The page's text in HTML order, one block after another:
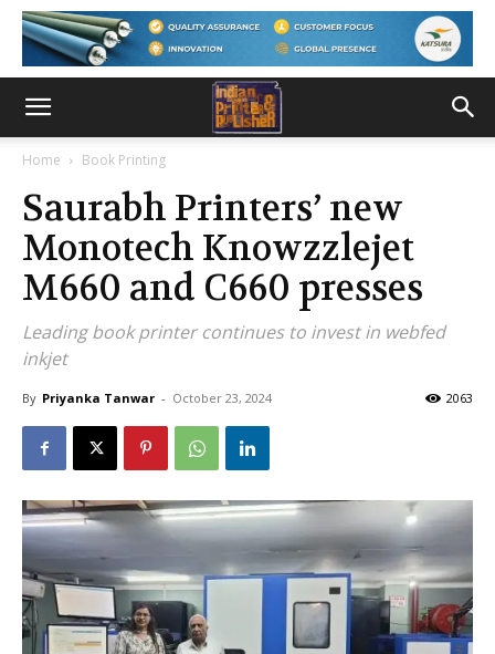
Home Book Printing
Saurabh Printers’ new
Monotech Knowzzlejet
M660 and C660 presses
Leading book printer continues to invest in webfed
inkjet
By Priyanka Tanwar - October 23, 2024 2063